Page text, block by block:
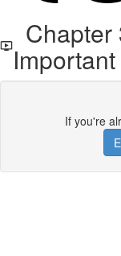
Chapter
Important
If you're